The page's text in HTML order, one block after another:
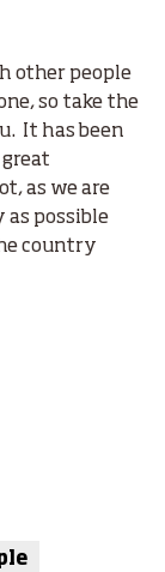
other people
so take the
It has been
as we are
as possible
country